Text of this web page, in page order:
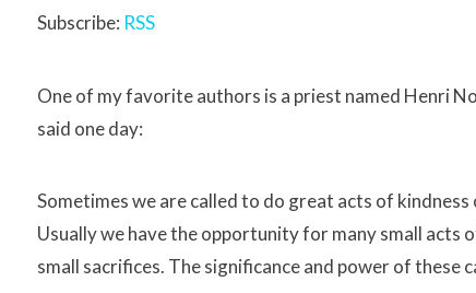
Subscribe: RSS
One of my favorite authors is a priest named Henri
said one day:
Sometimes we are called to do great acts of
Usually we have the opportunity for many small acts
small sacrifices. The significance and power of these